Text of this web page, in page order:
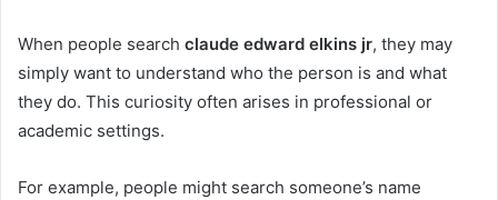
When people search claude edward elkins jr, they may
simply want to understand who the person is and what
they do. This curiosity often arises in professional or
academic settings.
For example, people might search someone’s name